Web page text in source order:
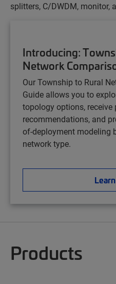
splitters, C/DWDM, monitor,
Introducing:
Network
Our Township to Rural
Guide allows you to
topology options, receive
recommendations, and
of-deployment modeling
network type.
Products